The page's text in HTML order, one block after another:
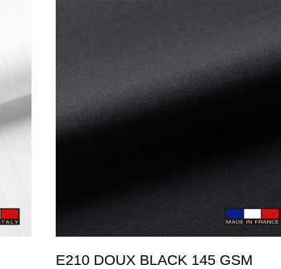
E210 DOUX BLACK 145 GSM